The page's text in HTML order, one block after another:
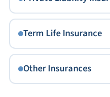
Term Life Insurance
Other Insurances